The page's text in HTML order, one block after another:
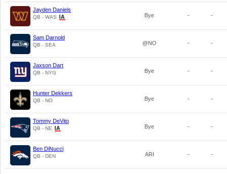
Jayden Daniels
QB - WAS Bye - -
Sam Darnold
QB - SEA @NO - -
Jaxson Dart
QB - NYG Bye - -
Hunter Dekkers
QB - NO Bye - -
Tommy DeVito
QB - NE Bye - -
Ben DiNucci
QB - DEN ARI - -